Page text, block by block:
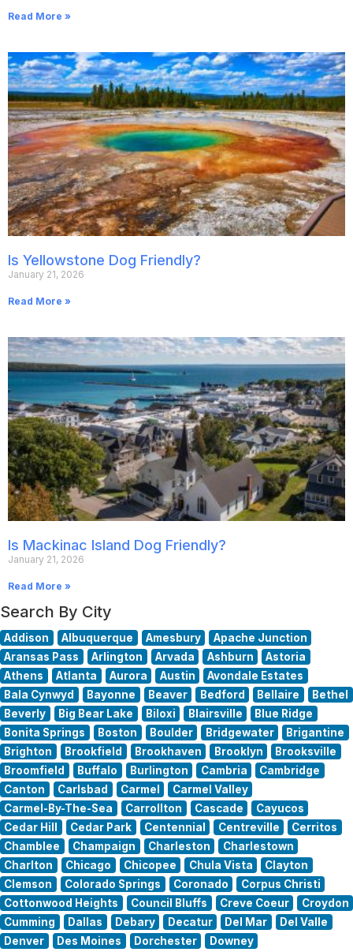
Read More »
Is Yellowstone Dog Friendly?
January 21, 2026
Read More »
Is Mackinac Island Dog Friendly?
January 21, 2026
Read More »
Search By City
Addison Albuquerque Amesbury
Apache Junction
Aransas Pass
Arlington Arvada Ashburn
Astoria
Athens
Atlanta Aurora Austin
Avondale Estates
Bala Cynwyd
Bayonne Beaver Bedford Bellaire
Bethel
Beverly
Big Bear Lake Biloxi Blairsville
Blue Ridge
Bonita Springs
Boston Boulder Bridgewater
Brigantine
Brighton
Brookfield Brookhaven Brooklyn
Brooksville
Broomfield
Buffalo Burlington Cambria
Cambridge
Canton
Carlsbad Carmel
Carmel Valley
Carmel-By-The-Sea
Carrollton Cascade
Cayucos
Cedar Hill
Cedar Park Centennial Centreville
Cerritos
Chamblee
Champaign Charleston
Charlestown
Charlton
Chicago Chicopee Chula Vista
Clayton
Clemson
Colorado Springs Coronado
Corpus Christi
Cottonwood Heights
Council Bluffs Creve Coeur
Croydon
Cumming
Dallas Debary Decatur Del Mar
Del Valle
Denver
Des Moines Dorchester
Downey